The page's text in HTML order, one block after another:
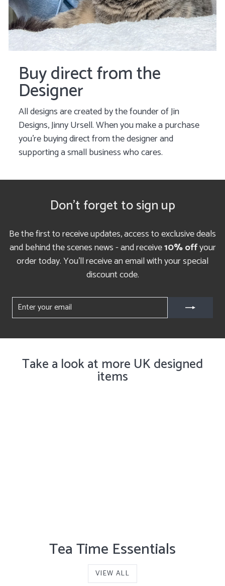
Buy direct from the
Designer
All designs are created by the founder of Jin
Designs, Jinny Ursell. When you make a purchase
you’re buying direct from the designer and
supporting a small business who cares.
Don't forget to sign up
Be the first to receive updates, access to exclusive deals
and behind the scenes news - and receive10% offyour
order today. You'll receive an email with your special
discount code.
ENTER
YOUR
Take a look at more UK designed
items
Tea Time Essentials
VIEW ALL